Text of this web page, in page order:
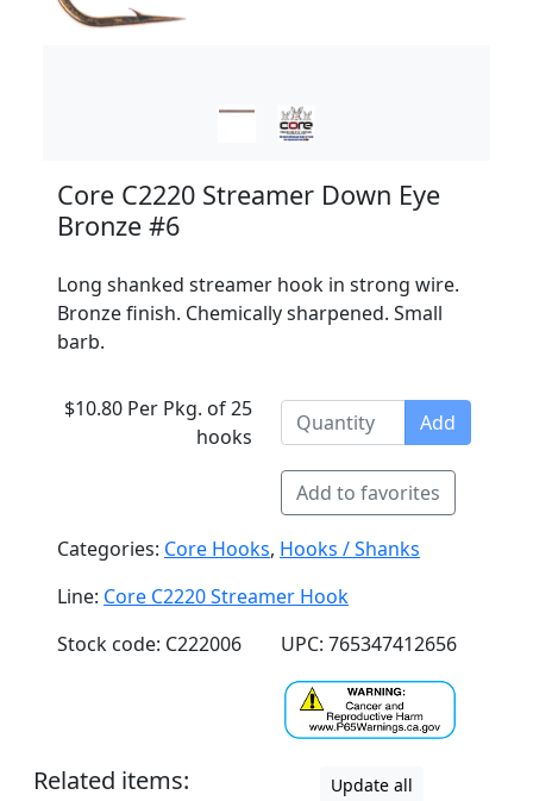
Core C2220 Streamer Down Eye
Bronze #6
Long shanked streamer hook in strong wire.
Bronze finish. Chemically sharpened. Small
barb.
$10.80 Per Pkg. of 25
hooks
Add
Add to favorites
Categories: Core Hooks, Hooks / Shanks
Line: Core C2220 Streamer Hook
Stock code: C222006
UPC: 765347412656
Related items: Update all